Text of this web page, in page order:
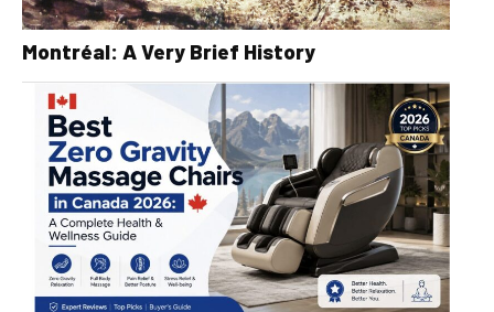
Montréal: A Very Brief History